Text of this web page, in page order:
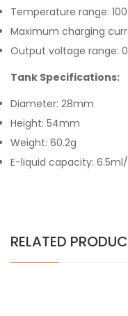
Temperature range:
Maximum charging
Output voltage range:
Tank Specifications:
Diameter: 28mm
Height: 54mm
Weight: 60.2g
E-liquid capacity:
RELATED